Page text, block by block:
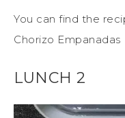
You can find the
Chorizo Empanadas
LUNCH 2